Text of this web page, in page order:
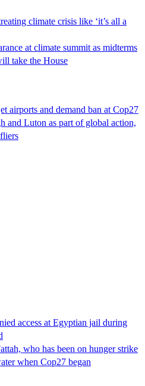
climate crisis like ‘it’s all a
at climate summit as midterms
take the House
airports and demand ban at Cop27
and Luton as part of global action,
access at Egyptian jail during
who has been on hunger strike
when Cop27 began